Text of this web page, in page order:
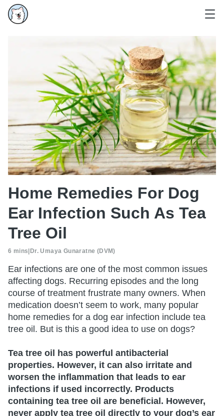
Home Remedies For Dog
Ear Infection Such As Tea
Tree Oil
6 mins|Dr. Umaya Gunaratne (DVM)
Ear infections are one of the most common issues
affecting dogs. Recurring episodes and the long
course of treatment frustrate many owners. When
medication doesn’t seem to work, many popular
home remedies for a dog ear infection include tea
tree oil. But is this a good idea to use on dogs?
Tea tree oil has powerful antibacterial
properties. However, it can also irritate and
worsen the inflammation that leads to ear
infections if used incorrectly. Products
containing tea tree oil are beneficial. However,
never apply tea tree oil directly to your dog’s ear